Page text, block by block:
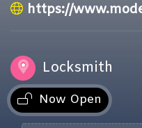
https://
Locksmith
Now Open